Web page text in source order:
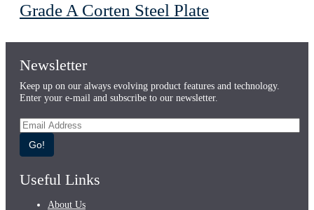
Grade A Corten Steel Plate
Newsletter
Keep up on our always evolving product features and technology.
Enter your e-mail and subscribe to our newsletter.
Go!
Useful Links
About Us